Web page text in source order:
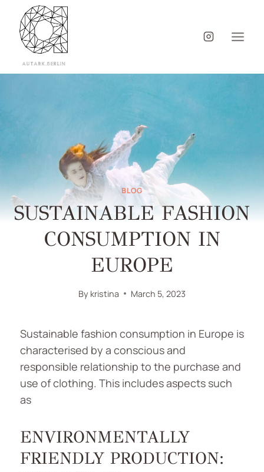
BLOG
SUSTAINABLE FASHION
CONSUMPTION IN
EUROPE
By kristina March 5, 2023
Sustainable fashion consumption in Europe is
characterised by a conscious and
responsible relationship to the purchase and
use of clothing. This includes aspects such
as
ENVIRONMENTALLY
FRIENDLY PRODUCTION: